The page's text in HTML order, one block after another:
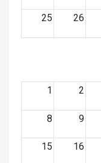
25 26
1
2
8 9
15 16